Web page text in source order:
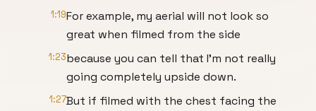
1:19For example, my aerial will not look so
great when filmed from the side
1:23because you can tell that I'm not really
going completely upside down.
1:27But if filmed with the chest facing the